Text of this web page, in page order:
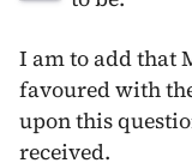
I am to add that
favoured with
upon this
received.